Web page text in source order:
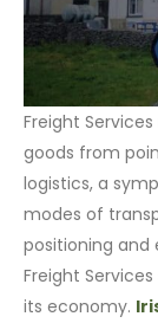
Freight
goods from
logistics, a
modes of
positioning
Freight
its economy.